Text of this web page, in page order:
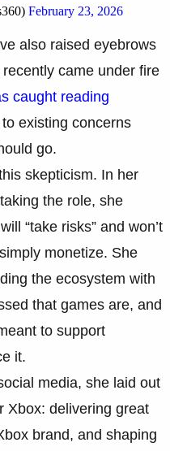
February 23, 2026
also raised eyebrows
came under fire
caught reading
existing concerns
go.
skepticism. In her
the role, she
“take risks” and won’t
monetize. She
the ecosystem with
that games are, and
to support
it.
media, she laid out
Xbox: delivering great
brand, and shaping